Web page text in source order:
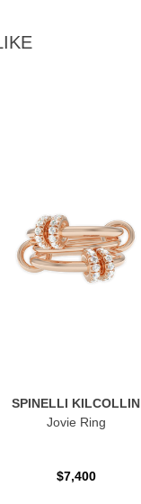
SPINELLI KILCOLLIN
Jovie Ring
$7,400